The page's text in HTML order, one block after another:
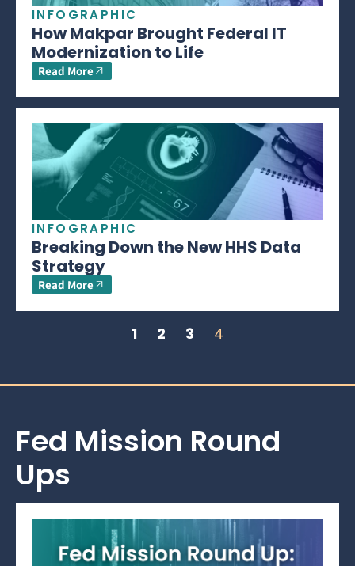
INFOGRAPHIC
How Makpar Brought Federal IT
Modernization to Life
Read More
INFOGRAPHIC
Breaking Down the New HHS Data
Strategy
Read More
1 2 3 4
Fed Mission Round
Ups